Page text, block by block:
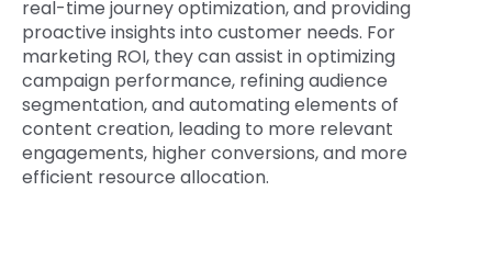
real-time journey optimization, and providing
proactive insights into customer needs. For
marketing ROI, they can assist in optimizing
campaign performance, refining audience
segmentation, and automating elements of
content creation, leading to more relevant
engagements, higher conversions, and more
efficient resource allocation.